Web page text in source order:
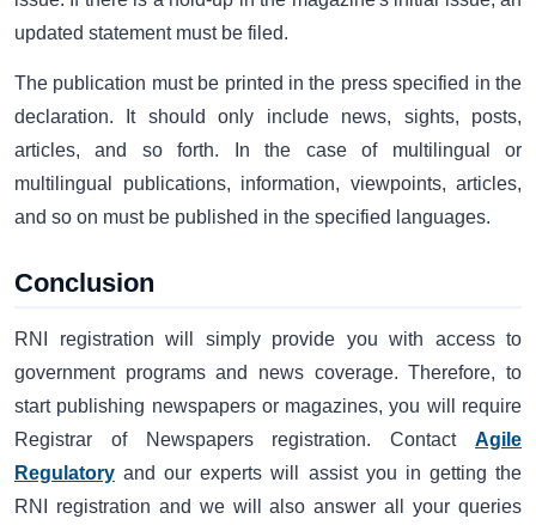
updated statement must be filed.
The publication must be printed in the press specified in the
declaration. It should only include news, sights, posts,
articles, and so forth. In the case of multilingual or
multilingual publications, information, viewpoints, articles,
and so on must be published in the specified languages.
Conclusion
RNI registration will simply provide you with access to
government programs and news coverage. Therefore, to
start publishing newspapers or magazines, you will require
Registrar of Newspapers registration. Contact Agile
Regulatory and our experts will assist you in getting the
RNI registration and we will also answer all your queries